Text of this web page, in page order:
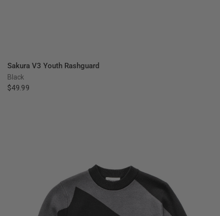
Sakura V3 Youth Rashguard
Black
$49.99